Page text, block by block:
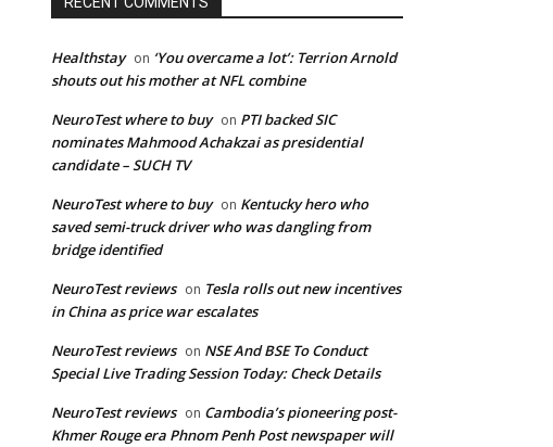
Healthstay on ‘You overcame a lot’: Terrion Arnold
shouts out his mother at NFL combine
NeuroTest where to buy on PTI backed SIC
nominates Mahmood Achakzai as presidential
candidate – SUCH TV
NeuroTest where to buy on Kentucky hero who
saved semi-truck driver who was dangling from
bridge identified
NeuroTest reviews on Tesla rolls out new incentives
in China as price war escalates
NeuroTest reviews on NSE And BSE To Conduct
Special Live Trading Session Today: Check Details
NeuroTest reviews on Cambodia’s pioneering post-
Khmer Rouge era Phnom Penh Post newspaper will